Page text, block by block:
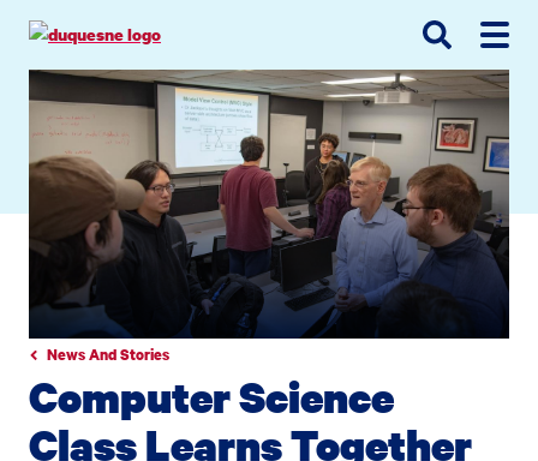
search
main
navigation
main
content
News And Stories
Computer Science
Class Learns Together